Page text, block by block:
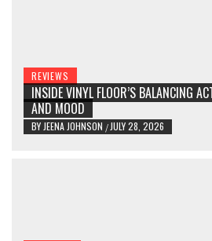
REVIEWS
INSIDE VINYL FLOOR’S BALANCING
AND MOOD
BYJEENA JOHNSON /JULY 28, 2026